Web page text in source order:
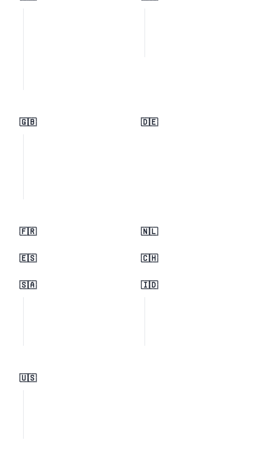
🇬🇧 🇩🇪
🇫🇷 🇳🇱
🇪🇸 🇨🇭
🇸🇦 🇮🇩
🇺🇸